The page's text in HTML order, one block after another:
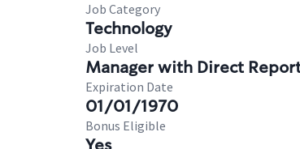
Job Category
Technology
Job Level
Manager with Direct
Expiration Date
01/01/1970
Bonus Eligible